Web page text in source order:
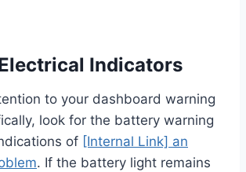
Indicators
to your dashboard warning
look for the battery warning
of [Internal Link] an
. If the battery light remains